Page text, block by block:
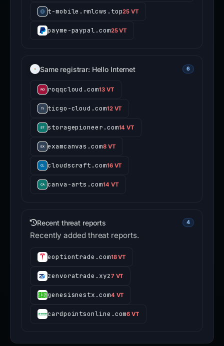
t-mobile.rmlcws.top25 VT
payme-paypal.com25 VT
Same registrar: Hello Internet 6
roqqcloud.com13 VT
ticgo-cloud.com12 VT
storagepioneer.com14 VT
examcanvas.com8 VT
cloudscraft.com16 VT
canva-arts.com14 VT
Recent threat reports 4
Recently added threat reports.
eoptiontrade.com18 VT
zenvoratrade.xyz7 VT
genesisnestx.com4 VT
cardpointsonline.com6 VT